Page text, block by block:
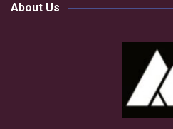
About Us